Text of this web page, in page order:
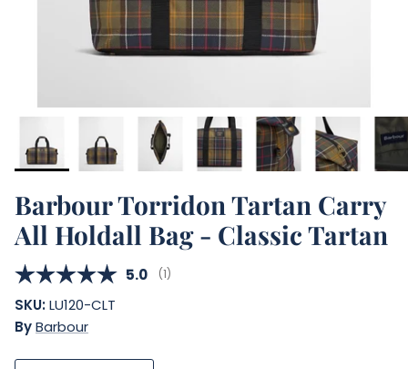
Barbour Torridon Tartan Carry
All Holdall Bag - Classic Tartan
Average rating:
5.0 (votes:
1)
SKU:LU120-CLT
ByBarbour